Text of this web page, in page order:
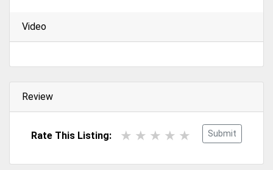
Video
Review
Submit
Rate This Listing: